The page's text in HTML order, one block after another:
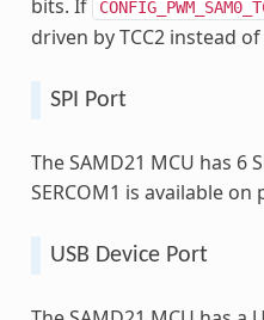
bits. If
driven by TCC2 instead of
SPI Port
The SAMD21 MCU has 6
SERCOM1 is available on
USB Device Port